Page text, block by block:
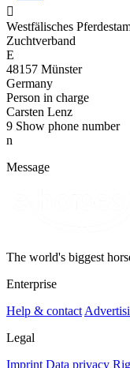

Westfälisches
Zuchtverband
E
48157 Münster
Germany
Person in charge
Carsten Lenz
9 Show phone number
n
Message
The world's biggest
Enterprise
Help & contact
Legal
Imprint Data privacy